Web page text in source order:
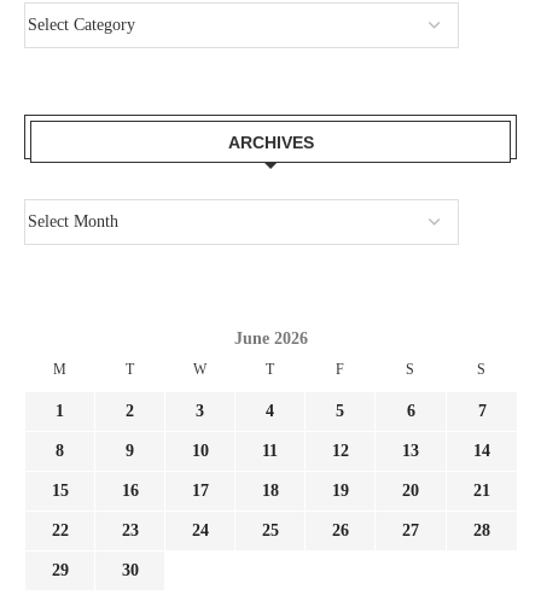
ARCHIVES
June 2026
M T W T F S S
1 2 3 4 5 6 7
8 9 10 11 12 13 14
15 16 17 18 19 20 21
22 23 24 25 26 27 28
29 30